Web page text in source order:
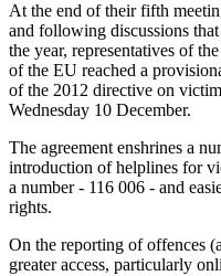
At the end of their fifth
and following discussions
the year, representatives of
of the EU reached a
of the 2012 directive on
Wednesday 10 December.
The agreement enshrines a
introduction of helplines for
a number - 116 006 - and
rights.
On the reporting of offences
greater access, particularly